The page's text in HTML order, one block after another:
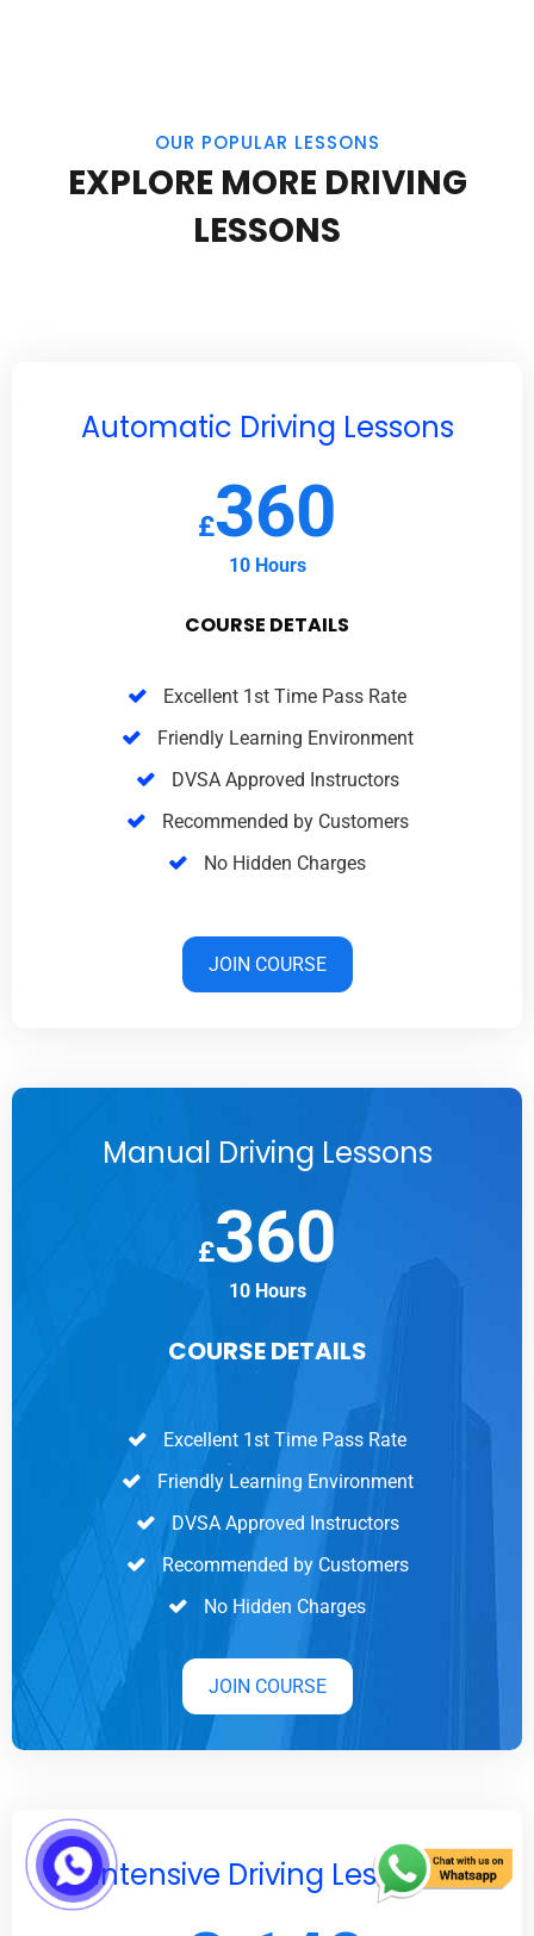
OUR POPULAR LESSONS
EXPLORE MORE DRIVING
LESSONS
Automatic Driving Lessons
£360
10 Hours
COURSE DETAILS
Excellent 1st Time Pass Rate
Friendly Learning Environment
DVSA Approved Instructors
Recommended by Customers
No Hidden Charges
JOIN COURSE
Manual Driving Lessons
£360
10 Hours
COURSE DETAILS
Excellent 1st Time Pass Rate
Friendly Learning Environment
DVSA Approved Instructors
Recommended by Customers
No Hidden Charges
JOIN COURSE
Intensive Driving Lessons